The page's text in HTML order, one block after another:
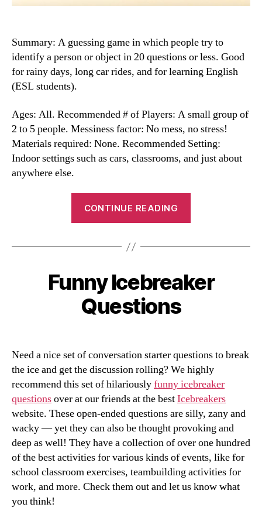
Summary: A guessing game in which people try to
identify a person or object in 20 questions or less. Good
for rainy days, long car rides, and for learning English
(ESL students).
Ages: All. Recommended # of Players: A small group of
2 to 5 people. Messiness factor: No mess, no stress!
Materials required: None. Recommended Setting:
Indoor settings such as cars, classrooms, and just about
anywhere else.
CONTINUE READING
Categories
Funny Icebreaker
Questions
Need a nice set of conversation starter questions to break
the ice and get the discussion rolling? We highly
recommend this set of hilariouslyfunny icebreaker
questionsover at our friends at the bestIcebreakers
website. These open-ended questions are silly, zany and
wacky — yet they can also be thought provoking and
deep as well! They have a collection of over one hundred
of the best activities for various kinds of events, like for
school classroom exercises, teambuilding activities for
work, and more. Check them out and let us know what
you think!